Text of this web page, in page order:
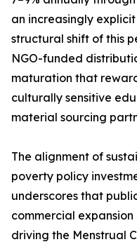
an increasingly
structural shift of this
NGO-funded
maturation that
culturally sensitive
material sourcing
The alignment of
poverty policy
underscores that
commercial
driving the Menstrual